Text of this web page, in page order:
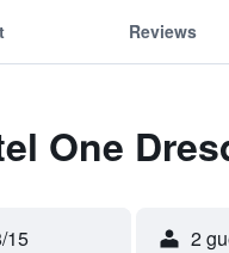
Reviews
One
15 2